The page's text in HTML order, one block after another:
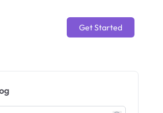
Get Started